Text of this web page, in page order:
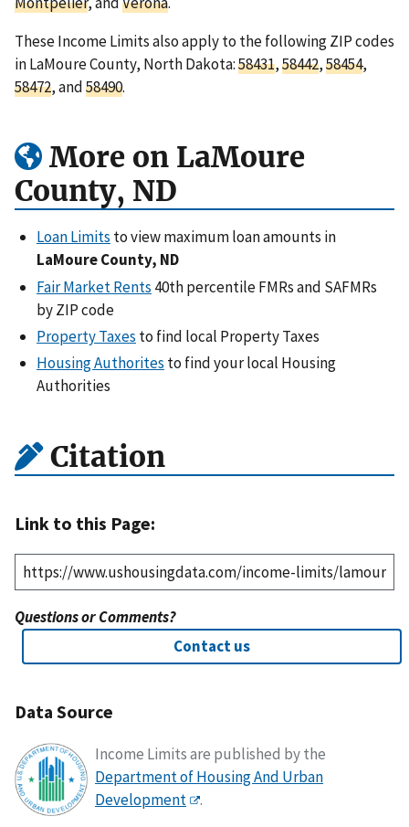
These Income Limits also apply to the following ZIP codes
in LaMoure County, North Dakota:58431,58442,58454,
58472, and58490.
More on LaMoure
County, ND
Loan Limits to view maximum loan amounts in
LaMoure County, ND
Fair Market Rents 40th percentile FMRs and SAFMRs
by ZIP code
Property Taxes to find local Property Taxes
Housing Authorites to find your local Housing
Authorities
Citation
Link to this Page:
Questions or Comments?
Contact us
Data Source
Income Limits are published by the
Department of Housing And Urban
Development
.